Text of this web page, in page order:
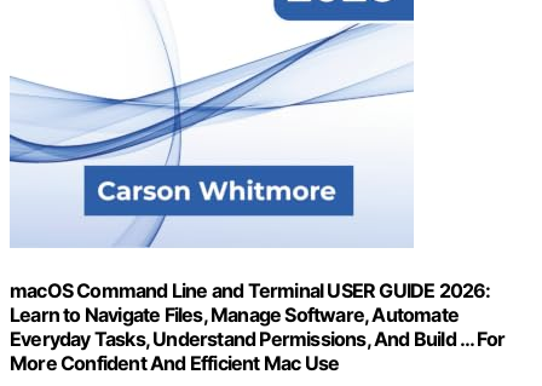
macOS Command Line and Terminal USER GUIDE 2026:
Learn to Navigate Files, Manage Software, Automate
Everyday Tasks, Understand Permissions, And Build … For
More Confident And Efficient Mac Use